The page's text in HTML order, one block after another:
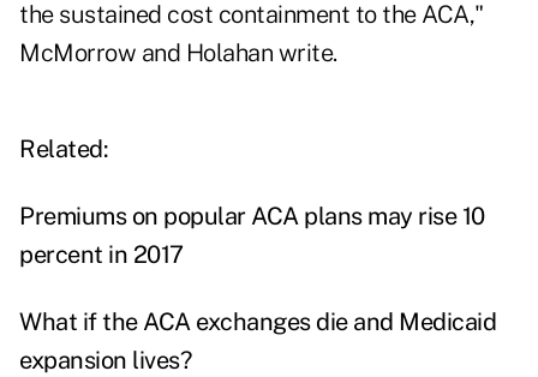
the sustained cost containment to the ACA,"
McMorrow and Holahan write.
Related:
Premiums on popular ACA plans may rise 10
percent in 2017
What if the ACA exchanges die and Medicaid
expansion lives?